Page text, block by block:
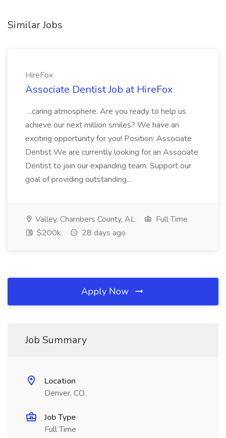
Similar Jobs
HireFox
Associate Dentist Job at HireFox
...caring atmosphere. Are you ready to help us
achieve our next million smiles? We have an
exciting opportunity for you! Position: Associate
Dentist We are currently looking for an Associate
Dentist to join our expanding team. Support our
goal of providing outstanding...
Valley, Chambers County, AL
Full Time
$200k
28 days ago
Apply Now
Job Summary
Location
Denver, CO
Job Type
Full Time